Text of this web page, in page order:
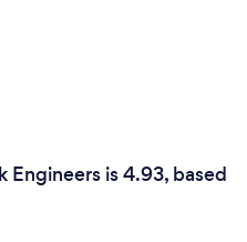
Engineers is 4.93, based